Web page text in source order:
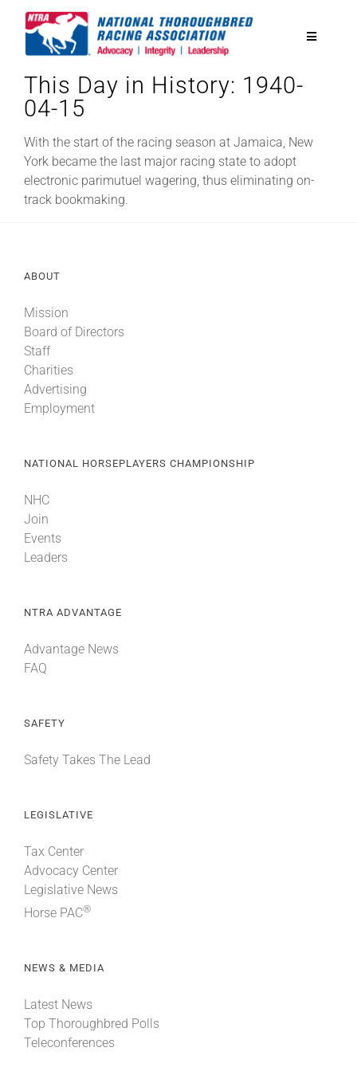
Toggle
National Horseplayers Championship
Equine Discounts
News & Media
About
This Day in History: 1940-
04-15
With the start of the racing season at Jamaica, New
York became the last major racing state to adopt
electronic parimutuel wagering, thus eliminating on-
track bookmaking.
ABOUT
Mission
Board of Directors
Staff
Charities
Advertising
Employment
NATIONAL HORSEPLAYERS CHAMPIONSHIP
NHC
Join
Events
Leaders
NTRA ADVANTAGE
Advantage News
FAQ
SAFETY
Safety Takes The Lead
LEGISLATIVE
Tax Center
Advocacy Center
Legislative News
Horse PAC®
NEWS & MEDIA
Latest News
Top Thoroughbred Polls
Teleconferences